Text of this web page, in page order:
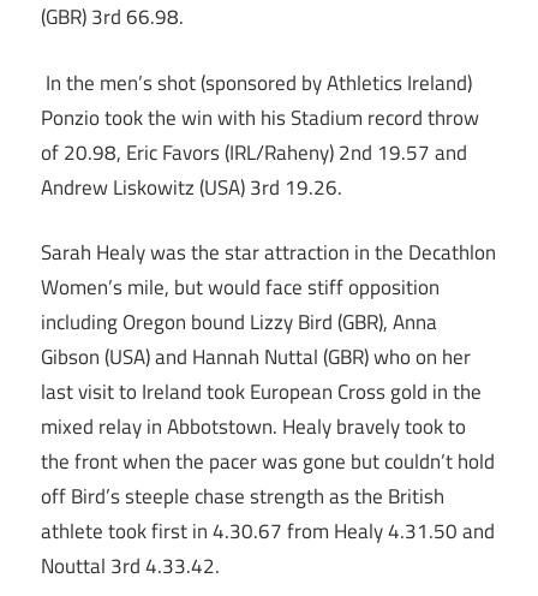
(GBR) 3rd 66.98.
In the men’s shot (sponsored by Athletics Ireland)
Ponzio took the win with his Stadium record throw
of 20.98, Eric Favors (IRL/Raheny) 2nd 19.57 and
Andrew Liskowitz (USA) 3rd 19.26.
Sarah Healy was the star attraction in the Decathlon
Women’s mile, but would face stiff opposition
including Oregon bound Lizzy Bird (GBR), Anna
Gibson (USA) and Hannah Nuttal (GBR) who on her
last visit to Ireland took European Cross gold in the
mixed relay in Abbotstown. Healy bravely took to
the front when the pacer was gone but couldn’t hold
off Bird’s steeple chase strength as the British
athlete took first in 4.30.67 from Healy 4.31.50 and
Nouttal 3rd 4.33.42.